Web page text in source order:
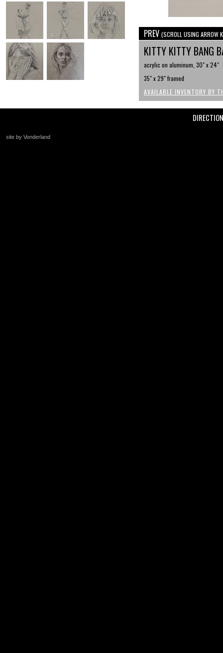
PREV (SCROLL USING ARROW
KITTY KITTY BANG
acrylic on aluminum, 30" x 24"
35" x 29" framed
AVAILABLE INVENTORY BY
site by Vonderland
+